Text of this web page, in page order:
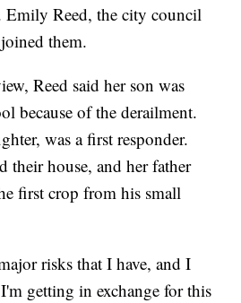
Emily Reed, the city council
them.
Reed said her son was
because of the derailment.
was a first responder.
their house, and her father
first crop from his small
risks that I have, and I
getting in exchange for this